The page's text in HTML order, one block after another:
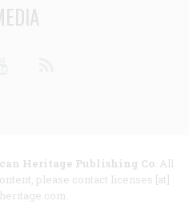
Heritage Publishing Co. All
please contact licenses [at]